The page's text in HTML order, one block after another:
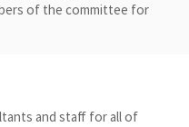
of the committee for
and staff for all of